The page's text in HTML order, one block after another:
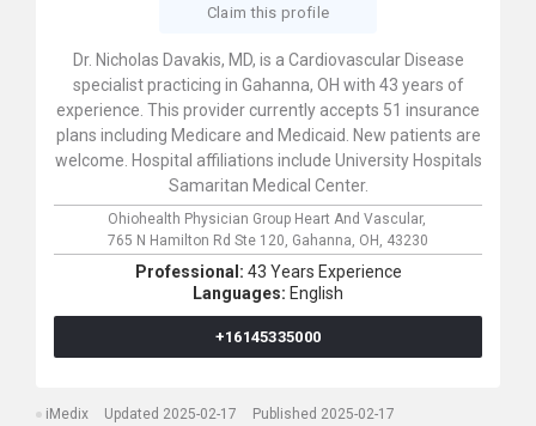
Claim this profile
Dr. Nicholas Davakis, MD, is a Cardiovascular Disease
specialist practicing in Gahanna, OH with 43 years of
experience. This provider currently accepts 51 insurance
plans including Medicare and Medicaid. New patients are
welcome. Hospital affiliations include University Hospitals
Samaritan Medical Center.
Ohiohealth Physician Group Heart And Vascular,
765 N Hamilton Rd Ste 120, Gahanna, OH, 43230
Professional: 43 Years Experience
Languages: English
+16145335000
iMedix Updated 2025-02-17 Published 2025-02-17